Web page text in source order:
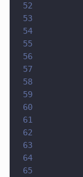
52
53
54
55
56
57
58
59
60
61
62
63
64
65